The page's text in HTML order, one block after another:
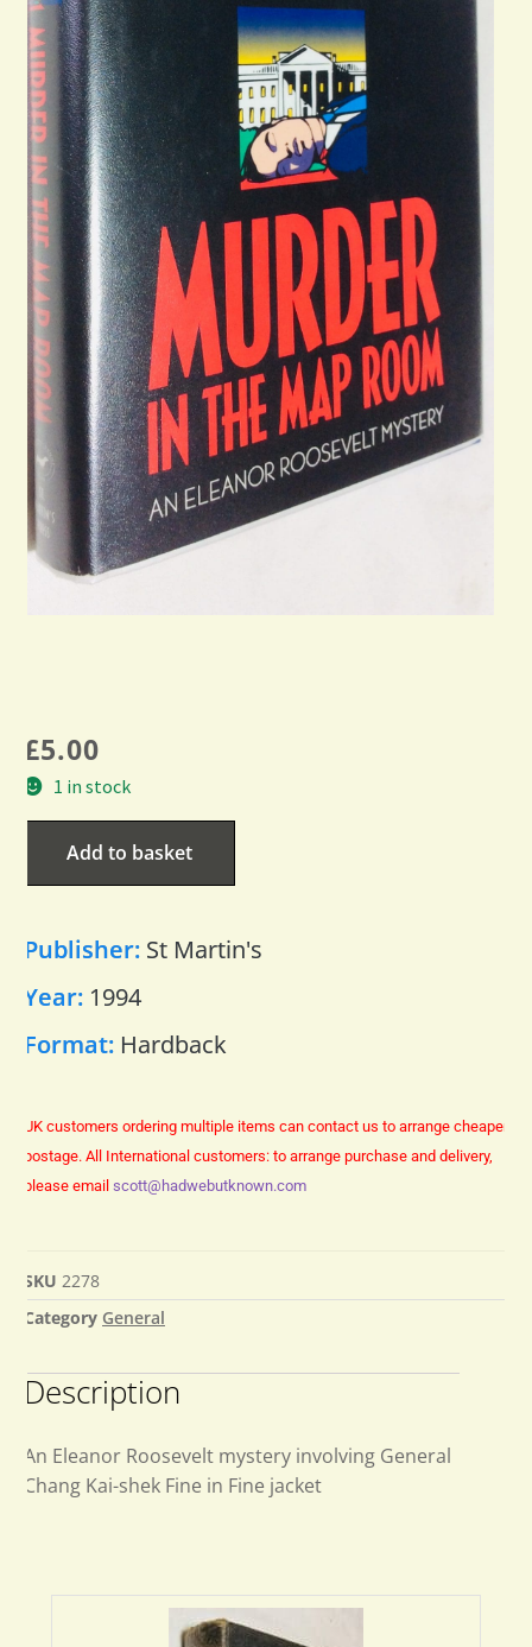
£5.00
1 in stock
Add to basket
Publisher: St Martin's
Year: 1994
Format: Hardback
UK customers ordering multiple items can contact us to arrange cheaper
postage. All International customers: to arrange purchase and delivery,
please email scott@hadwebutknown.com
SKU 2278
Category General
Description
An Eleanor Roosevelt mystery involving General
Chang Kai-shek Fine in Fine jacket